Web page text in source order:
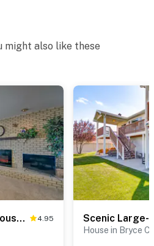
might also like these
Bryce Canyon Area House w/ Mountain Views! 4.95
House in Bryce